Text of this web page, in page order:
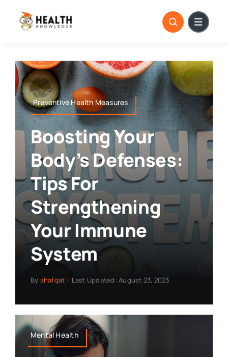
Preventive Health Measures
Boosting Your
Body’s Defenses:
Tips For
Strengthening
Your Immune
System
By shafqat | Last Updated: August 23, 2023
Mental Health